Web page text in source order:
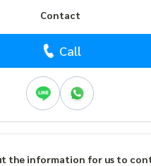
Contact
Call
the information for us to